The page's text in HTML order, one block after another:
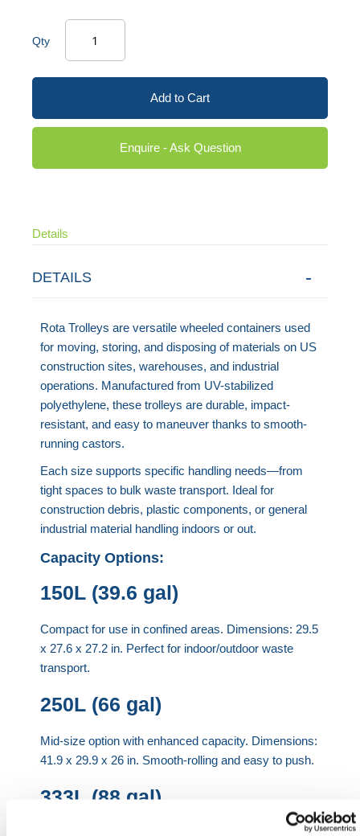
Qty
Add to Cart
Enquire - Ask Question
Details
DETAILS
Rota Trolleys are versatile wheeled containers used
for moving, storing, and disposing of materials on US
construction sites, warehouses, and industrial
operations. Manufactured from UV-stabilized
polyethylene, these trolleys are durable, impact-
resistant, and easy to maneuver thanks to smooth-
running castors.
Each size supports specific handling needs—from
tight spaces to bulk waste transport. Ideal for
construction debris, plastic components, or general
industrial material handling indoors or out.
Capacity Options:
150L (39.6 gal)
Compact for use in confined areas. Dimensions: 29.5
x 27.6 x 27.2 in. Perfect for indoor/outdoor waste
transport.
250L (66 gal)
Mid-size option with enhanced capacity. Dimensions:
41.9 x 29.9 x 26 in. Smooth-rolling and easy to push.
333L (88 gal)
Streamlined for tight access areas. Dimensions: 39.9